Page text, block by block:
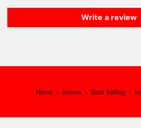
Write a review
Home › Innova › Best Selling ›